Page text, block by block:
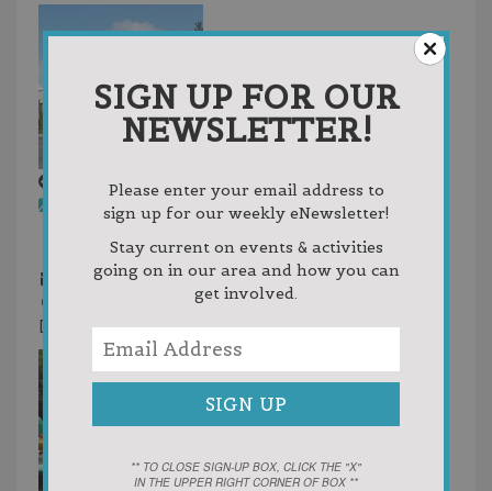
Jordan Valley District Library
Libraries
Library
Things To Do
231-536-7131
231-536-7131
231-536-3646
dir@jvdl.info
https://www.jvdl.info/
District Library
SIGN UP FOR OUR
NEWSLETTER!
Please enter your email address to
sign up for our weekly eNewsletter!
Stay current on events & activities
going on in our area and how you can
get involved.
** TO CLOSE SIGN-UP BOX, CLICK THE "X"
IN THE UPPER RIGHT CORNER OF BOX **